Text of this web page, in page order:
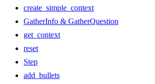
create_simple_context
GatherInfo & GatherQuestion
get_context
reset
Step
add_bullets